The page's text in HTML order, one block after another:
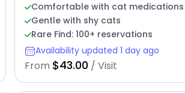
Comfortable with cat medications
Gentle with shy cats
Rare Find: 100+ reservations
Availability updated 1 day ago
From $43.00 / Visit